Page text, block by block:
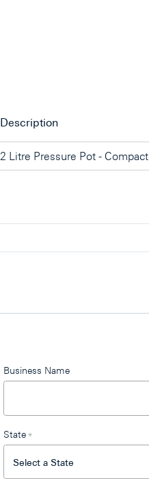
Description
2 Litre Pressure Pot - Compact
Business Name
State *